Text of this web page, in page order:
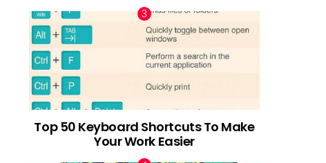
Top 50 Keyboard Shortcuts To Make
Your Work Easier